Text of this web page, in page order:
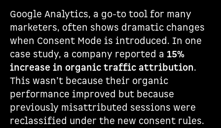
Google Analytics, a go-to tool for many
marketers, often shows dramatic changes
when Consent Mode is introduced. In one
case study, a company reported a 15%
increase in organic traffic attribution.
This wasn’t because their organic
performance improved but because
previously misattributed sessions were
reclassified under the new consent rules.